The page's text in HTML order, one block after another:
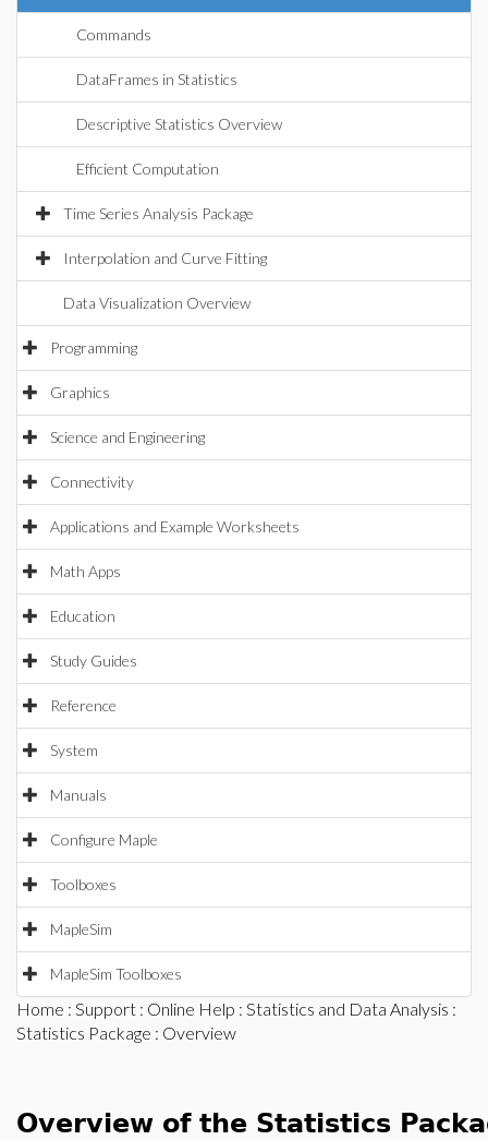
Commands
DataFrames in Statistics
Descriptive Statistics Overview
Efficient Computation
Time Series Analysis Package
Interpolation and Curve Fitting
Data Visualization Overview
Programming
Graphics
Science and Engineering
Connectivity
Applications and Example Worksheets
Math Apps
Education
Study Guides
Reference
System
Manuals
Configure Maple
Toolboxes
MapleSim
MapleSim Toolboxes
Home : Support : Online Help : Statistics and Data Analysis :
Statistics Package : Overview
Overview of the Statistics